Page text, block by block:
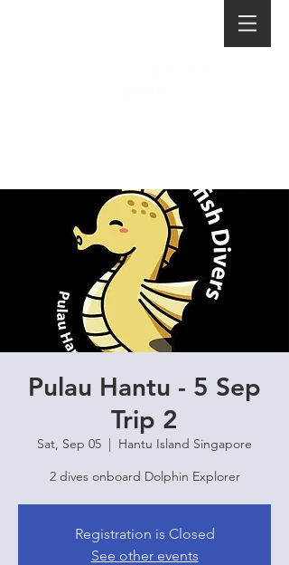
Pulau Hantu - 5 Sep
Trip 2
Sat, Sep 05
  |
Hantu Island Singapore
2 dives onboard Dolphin Explorer
Registration is Closed
See other events